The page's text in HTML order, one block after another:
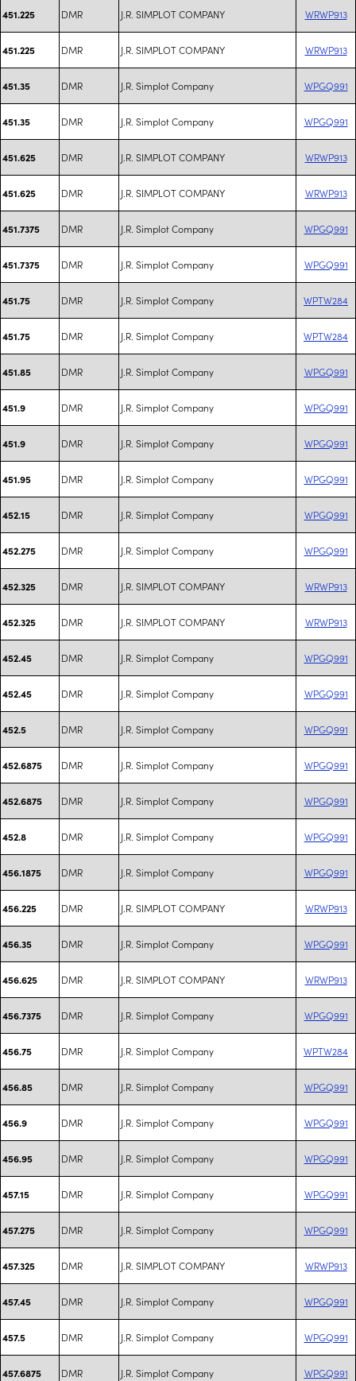
451.225 DMR J.R. SIMPLOT COMPANY WRWP913
451.225 DMR J.R. SIMPLOT COMPANY WRWP913
451.35 DMR J.R. Simplot Company WPGQ991
451.35 DMR J.R. Simplot Company WPGQ991
451.625 DMR J.R. SIMPLOT COMPANY WRWP913
451.625 DMR J.R. SIMPLOT COMPANY WRWP913
451.7375 DMR J.R. Simplot Company WPGQ991
451.7375 DMR J.R. Simplot Company WPGQ991
451.75 DMR J.R. Simplot Company WPTW284
451.75 DMR J.R. Simplot Company WPTW284
451.85 DMR J.R. Simplot Company WPGQ991
451.9 DMR J.R. Simplot Company WPGQ991
451.9 DMR J.R. Simplot Company WPGQ991
451.95 DMR J.R. Simplot Company WPGQ991
452.15 DMR J.R. Simplot Company WPGQ991
452.275 DMR J.R. Simplot Company WPGQ991
452.325 DMR J.R. SIMPLOT COMPANY WRWP913
452.325 DMR J.R. SIMPLOT COMPANY WRWP913
452.45 DMR J.R. Simplot Company WPGQ991
452.45 DMR J.R. Simplot Company WPGQ991
452.5 DMR J.R. Simplot Company WPGQ991
452.6875 DMR J.R. Simplot Company WPGQ991
452.6875 DMR J.R. Simplot Company WPGQ991
452.8 DMR J.R. Simplot Company WPGQ991
456.1875 DMR J.R. Simplot Company WPGQ991
456.225 DMR J.R. SIMPLOT COMPANY WRWP913
456.35 DMR J.R. Simplot Company WPGQ991
456.625 DMR J.R. SIMPLOT COMPANY WRWP913
456.7375 DMR J.R. Simplot Company WPGQ991
456.75 DMR J.R. Simplot Company WPTW284
456.85 DMR J.R. Simplot Company WPGQ991
456.9 DMR J.R. Simplot Company WPGQ991
456.95 DMR J.R. Simplot Company WPGQ991
457.15 DMR J.R. Simplot Company WPGQ991
457.275 DMR J.R. Simplot Company WPGQ991
457.325 DMR J.R. SIMPLOT COMPANY WRWP913
457.45 DMR J.R. Simplot Company WPGQ991
457.5 DMR J.R. Simplot Company WPGQ991
457.6875 DMR J.R. Simplot Company WPGQ991